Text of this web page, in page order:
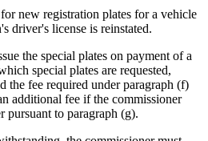
new registration plates for a vehicle
driver's license is reinstated.
the special plates on payment of a
special plates are requested,
the fee required under paragraph (f)
additional fee if the commissioner
pursuant to paragraph (g).